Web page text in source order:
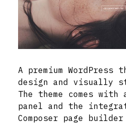
A premium WordPress
design and visually
The theme comes with
panel and the
Composer page